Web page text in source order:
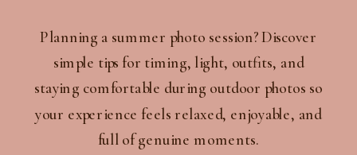
Planning a summer photo session? Discover
simple tips for timing, light, outfits, and
staying comfortable during outdoor photos so
your experience feels relaxed, enjoyable, and
full of genuine moments.